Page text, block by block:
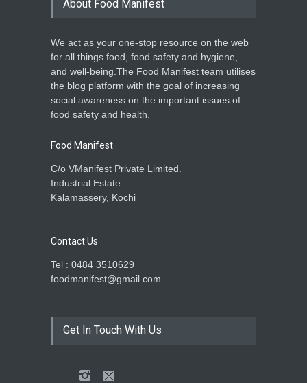
About Food Manifest
We act as your one-stop resource on the web
for all things food, food safety and hygiene,
and well-being.The Food Manifest team utilises
the blog platform with the goal of increasing
social awareness on the important issues of
food safety and health.
Food Manifest
C/o VManifest Private Limited.
Industrial Estate
Kalamassery, Kochi
Contact Us
Tel : 0484 3510629
foodmanifest@gmail.com
Get In Touch With Us